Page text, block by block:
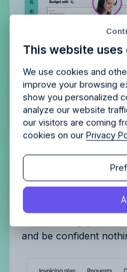
Get complete
and be confident
This website uses
We use cookies and
improve your browsing
show you personalized
analyze our website
our visitors are coming
cookies on ourPrivacy
Schedule a
Try
Enjoy 14 days of
Allfred streamlines
required.
By proceeding, you